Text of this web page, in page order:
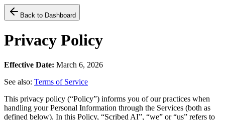
Back to Dashboard
Privacy Policy
Effective Date: March 6, 2026
See also: Terms of Service
This privacy policy (“Policy”) informs you of our practices when
handling your Personal Information through the Services (both as
defined below). In this Policy, “Scribed AI”, “we” or “us” refers to